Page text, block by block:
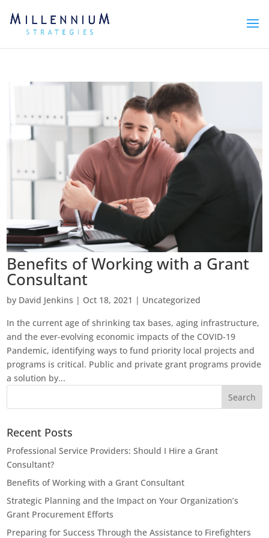
Benefits of Working with a Grant
Consultant
by David Jenkins | Oct 18, 2021 | Uncategorized
In the current age of shrinking tax bases, aging infrastructure,
and the ever-evolving economic impacts of the COVID-19
Pandemic, identifying ways to fund priority local projects and
programs is critical. Public and private grant programs provide
a solution by...
Recent Posts
Professional Service Providers: Should I Hire a Grant
Consultant?
Benefits of Working with a Grant Consultant
Strategic Planning and the Impact on Your Organization’s
Grant Procurement Efforts
Preparing for Success Through the Assistance to Firefighters